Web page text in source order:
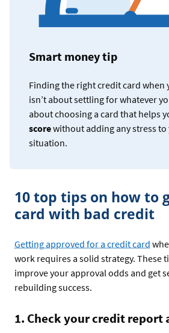
Smart money tip
Finding the right credit card when
isn’t about settling for whatever
about choosing a card that helps
scorewithout adding any stress
situation.
10 top tips on how to
card with bad credit
Getting approved for a credit card
work requires a solid strategy. These
improve your approval odds and get
rebuilding success.
1. Check your credit report